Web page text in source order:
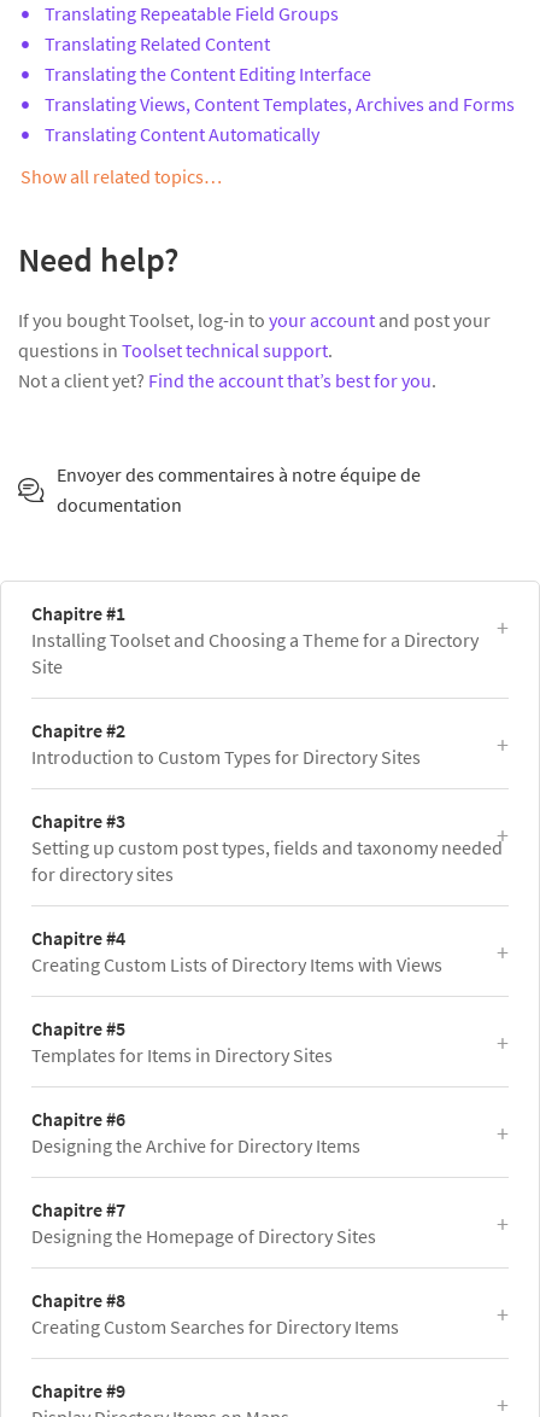
Translating Repeatable Field Groups
Translating Related Content
Translating the Content Editing Interface
Translating Views, Content Templates, Archives and Forms
Translating Content Automatically
Show all related topics…
Need help?
If you bought Toolset, log-in to your account and post your
questions in Toolset technical support.
Not a client yet? Find the account that’s best for you.
Envoyer des commentaires à notre équipe de
documentation
Chapitre #1
Installing Toolset and Choosing a Theme for a Directory
Site
Chapitre #2
Introduction to Custom Types for Directory Sites
Chapitre #3
Setting up custom post types, fields and taxonomy needed
for directory sites
Chapitre #4
Creating Custom Lists of Directory Items with Views
Chapitre #5
Templates for Items in Directory Sites
Chapitre #6
Designing the Archive for Directory Items
Chapitre #7
Designing the Homepage of Directory Sites
Chapitre #8
Creating Custom Searches for Directory Items
Chapitre #9